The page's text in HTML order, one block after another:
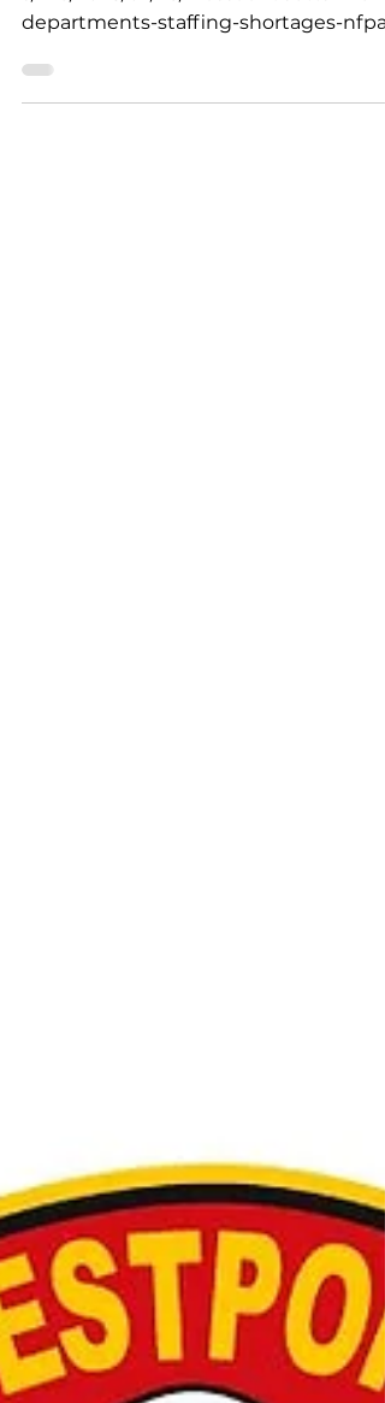
https://www.heraldnews.com/story/
departments-staffing-shortages-nfpa-
standard-safety-effective-fa...